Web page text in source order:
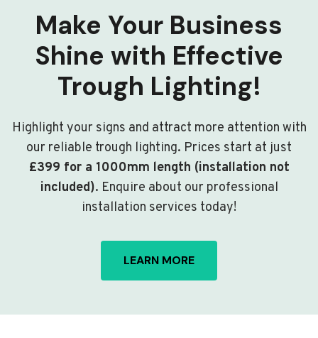
Make Your Business
Shine with Effective
Trough Lighting!
Highlight your signs and attract more attention with
our reliable trough lighting. Prices start at just
£399 for a 1000mm length (installation not
included). Enquire about our professional
installation services today!
LEARN MORE